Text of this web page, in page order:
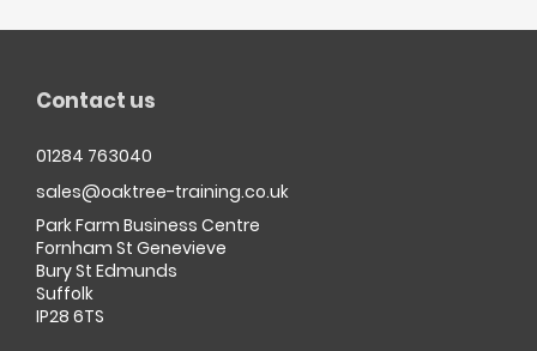
Contact us
01284 763040
sales@oaktree-training.co.uk
Park Farm Business Centre
Fornham St Genevieve
Bury St Edmunds
Suffolk
IP28 6TS